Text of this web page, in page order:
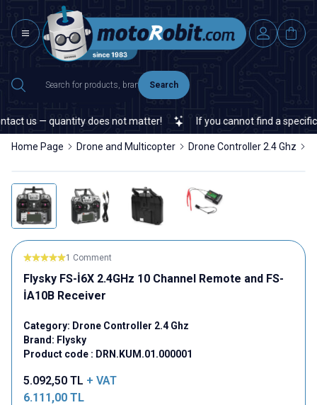
Search
us — quantity does not matter! If you cannot find a specific
Home Page Drone and Multicopter Drone Controller 2.4 Ghz
1 Comment
Flysky FS-İ6X 2.4GHz 10 Channel Remote and FS-
İA10B Receiver
Category: Drone Controller 2.4 Ghz
Brand: Flysky
Product code : DRN.KUM.01.000001
5.092,50 TL + VAT
6.111,00 TL